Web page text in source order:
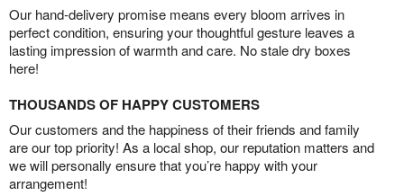
Our hand-delivery promise means every bloom arrives in
perfect condition, ensuring your thoughtful gesture leaves a
lasting impression of warmth and care. No stale dry boxes
here!
THOUSANDS OF HAPPY CUSTOMERS
Our customers and the happiness of their friends and family
are our top priority! As a local shop, our reputation matters and
we will personally ensure that you’re happy with your
arrangement!